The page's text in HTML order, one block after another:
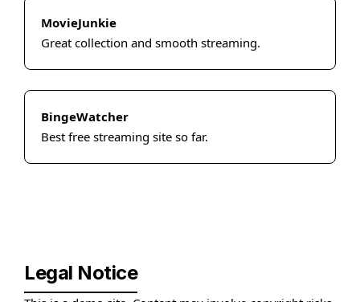
MovieJunkie
Great collection and smooth streaming.
BingeWatcher
Best free streaming site so far.
Legal Notice